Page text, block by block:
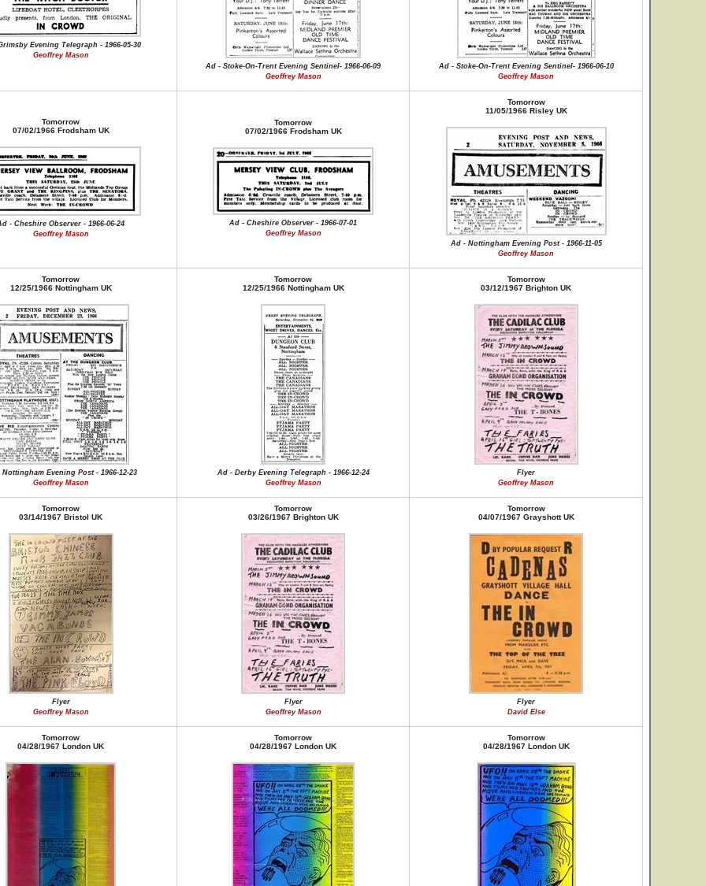
Evening Telegraph - 1966-05-30
Geoffrey Mason
Ad - Stoke-On-Trent Evening Sentinel- 1966-06-09
Geoffrey Mason
Ad - Stoke-On-Trent Evening Sentinel- 1966-06-10
Geoffrey Mason
Tomorrow
07/02/1966 Frodsham UK
- Cheshire Observer - 1966-06-24
Geoffrey Mason
Tomorrow
07/02/1966 Frodsham UK
Ad - Cheshire Observer - 1966-07-01
Geoffrey Mason
Tomorrow
11/05/1966 Risley UK
Ad - Nottingham Evening Post - 1966-11-05
Geoffrey Mason
Tomorrow
12/25/1966 Nottingham UK
Evening Post - 1966-12-23
Geoffrey Mason
Tomorrow
12/25/1966 Nottingham UK
Ad - Derby Evening Telegraph - 1966-12-24
Geoffrey Mason
Tomorrow
03/12/1967 Brighton UK
Flyer
Geoffrey Mason
Tomorrow
03/14/1967 Bristol UK
Flyer
Geoffrey Mason
Tomorrow
03/26/1967 Brighton UK
Flyer
Geoffrey Mason
Tomorrow
04/07/1967 Grayshott UK
Flyer
David Else
Tomorrow
04/28/1967 London UK
Tomorrow
04/28/1967 London UK
Tomorrow
04/28/1967 London UK